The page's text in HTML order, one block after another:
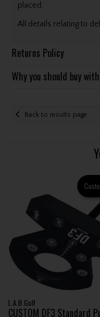
placed.
All details relating to
Returns Policy
Why you should buy
Back to results page
L.A.B Golf
CUSTOM DF3 Standard